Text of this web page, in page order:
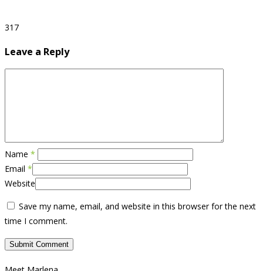
317
Leave a Reply
Name *
Email *
Website
Save my name, email, and website in this browser for the next
time I comment.